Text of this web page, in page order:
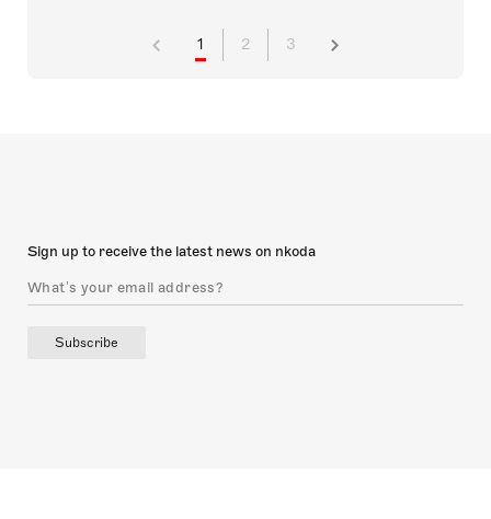
1 2 3
Sign up to receive the latest news on nkoda
Subscribe